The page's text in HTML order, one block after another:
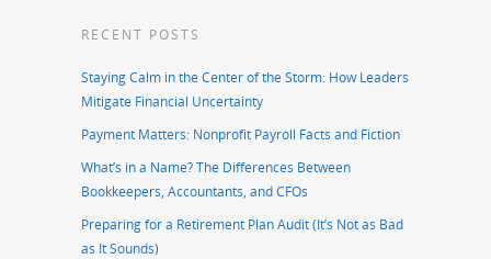
RECENT POSTS
Staying Calm in the Center of the Storm: How Leaders
Mitigate Financial Uncertainty
Payment Matters: Nonprofit Payroll Facts and Fiction
What’s in a Name? The Differences Between
Bookkeepers, Accountants, and CFOs
Preparing for a Retirement Plan Audit (It’s Not as Bad
as It Sounds)